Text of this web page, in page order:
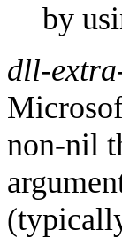
by
dll-
non-nil